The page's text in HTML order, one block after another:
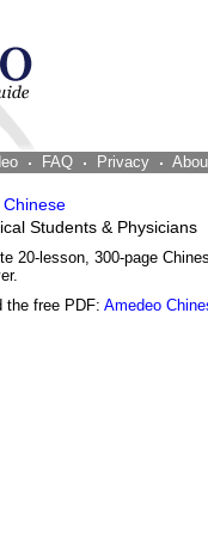
FAQ Privacy
Students & Physicians
20-lesson, 300-page
the free PDF: Amedeo